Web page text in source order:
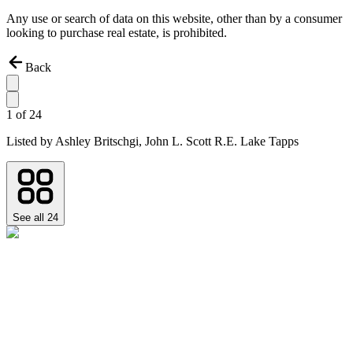
Any use or search of data on this website, other than by a consumer
looking to purchase real estate, is prohibited.
Back
1 of 24
Listed by Ashley Britschgi, John L. Scott R.E. Lake Tapps
See all 24